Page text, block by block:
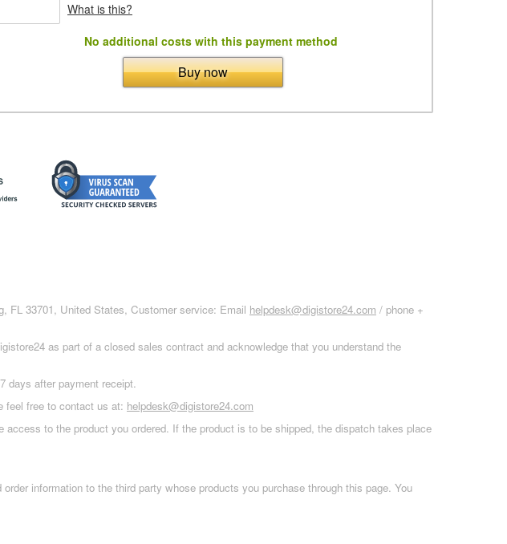
What is this?
No additional costs with this payment method
Buy now
FL 33701, United States, Customer service: Email helpdesk@digistore24.com / phone +
as part of a closed sales contract and acknowledge that you understand the
days after payment receipt.
feel free to contact us at: helpdesk@digistore24.com
to the product you ordered. If the product is to be shipped, the dispatch takes place
information to the third party whose products you purchase through this page. You